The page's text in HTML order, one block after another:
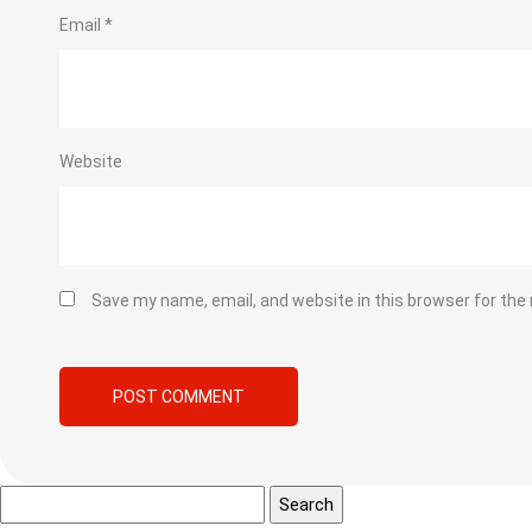
Email *
Website
Save my name, email, and website in this browser for